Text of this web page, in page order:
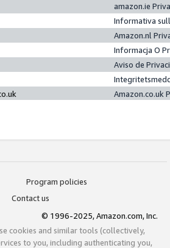
amazon.ie
Informativa
Amazon.nl
Informacja O
Aviso de
Amazon.co.uk
Program policies
Contact us
© 1996-2025, Amazon.com, Inc.
cookies and similar tools (collectively,
to you, including authenticating you,